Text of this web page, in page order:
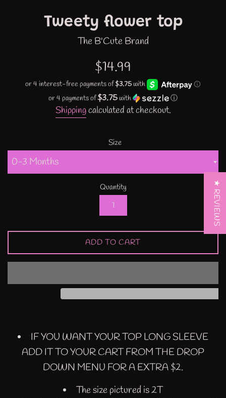
Tweety flower top
The B'Cute Brand
Regular
price
$14.99
or 4 payments of$3.75with ⓘ
Shippingcalculated at checkout.
Size
Quantity
ADD TO CART
IF YOU WANT YOUR TOP LONG SLEEVE
ADD IT TO YOUR CART FROM THE DROP
DOWN MENU FOR A EXTRA $2.
The size pictured is 2T
★ REVIEWS